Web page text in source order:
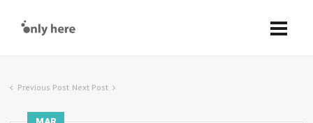
Previous Post Next Post